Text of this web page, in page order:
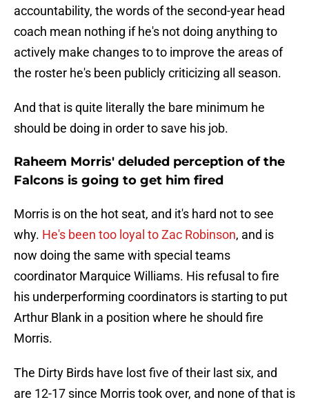
accountability, the words of the second-year head
coach mean nothing if he's not doing anything to
actively make changes to to improve the areas of
the roster he's been publicly criticizing all season.
And that is quite literally the bare minimum he
should be doing in order to save his job.
Raheem Morris' deluded perception of the
Falcons is going to get him fired
Morris is on the hot seat, and it's hard not to see
why. He's been too loyal to Zac Robinson, and is
now doing the same with special teams
coordinator Marquice Williams. His refusal to fire
his underperforming coordinators is starting to put
Arthur Blank in a position where he should fire
Morris.
The Dirty Birds have lost five of their last six, and
are 12-17 since Morris took over, and none of that is